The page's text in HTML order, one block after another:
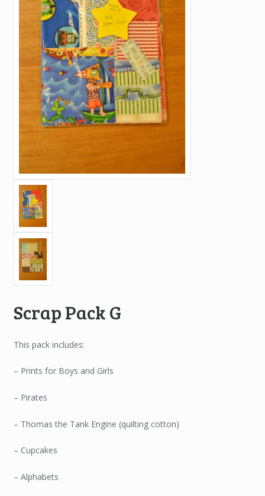
Scrap Pack G
This pack includes:
– Prints for Boys and Girls
– Pirates
– Thomas the Tank Engine (quilting cotton)
– Cupcakes
– Alphabets